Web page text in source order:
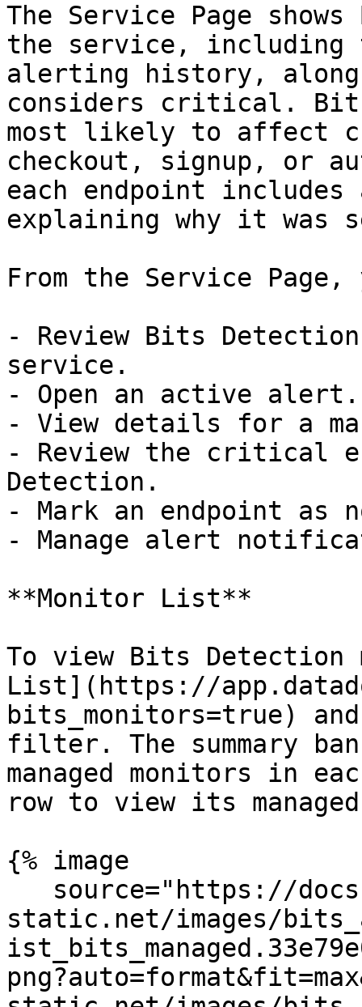
The Service Page
the service, including
alerting history,
considers critical.
most likely to affect
checkout, signup, or
each endpoint
explaining why it was
From the Service Page,
- Review Bits
service.
- Open an active alert.
- View details for a
- Review the critical
Detection.
- Mark an endpoint
- Manage alert
**Monitor List**
To view Bits
List](https://
bits_monitors=true)
filter. The summary
managed monitors in
row to view its
{% image
static.net/images/